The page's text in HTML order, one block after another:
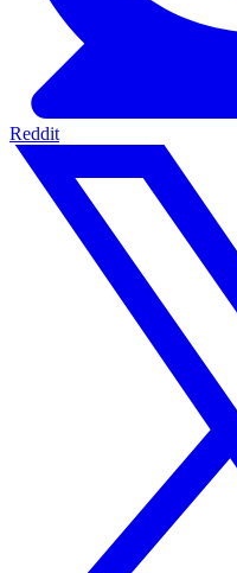
Reddit